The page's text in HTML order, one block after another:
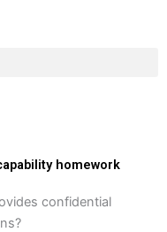
homework
confidential